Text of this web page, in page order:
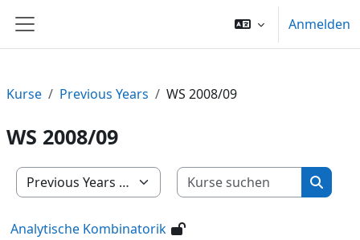
Website-Übersicht
Anmelden
Kurse Previous Years WS 2008/09
WS 2008/09
Kursbereiche
Kurse
Kurse
Analytische Kombinatorik